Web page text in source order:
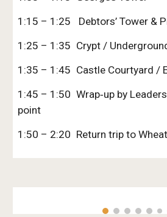
1:15 – 1:25
Debtors’ Tower &
1:25 – 1:35 Crypt /
1:35 – 1:45 Castle Courtyard /
1:45 – 1:50 Wrap‑up by
point
1:50 – 2:20 Return trip to